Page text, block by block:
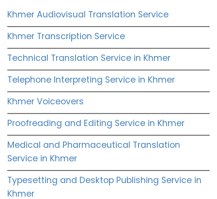
Khmer Audiovisual Translation Service
Khmer Transcription Service
Technical Translation Service in Khmer
Telephone Interpreting Service in Khmer
Khmer Voiceovers
Proofreading and Editing Service in Khmer
Medical and Pharmaceutical Translation
Service in Khmer
Typesetting and Desktop Publishing Service in
Khmer